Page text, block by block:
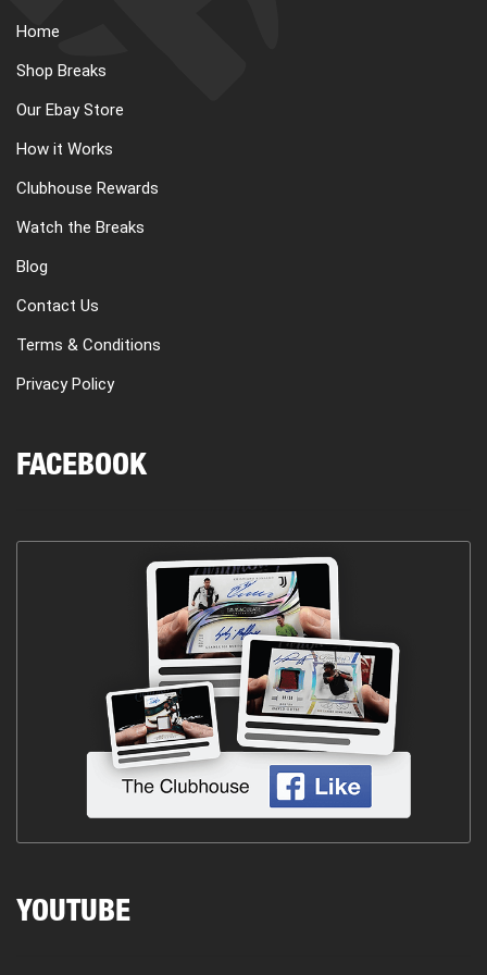
Home
Shop Breaks
Our Ebay Store
How it Works
Clubhouse Rewards
Watch the Breaks
Blog
Contact Us
Terms & Conditions
Privacy Policy
FACEBOOK
YOUTUBE